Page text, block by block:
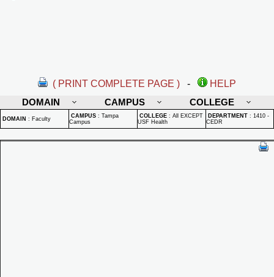
( PRINT COMPLETE PAGE ) -
HELP
DOMAIN
CAMPUS COLLEGE
DOMAIN : Faculty CAMPUS : Tampa
Campus
COLLEGE : All EXCEPT
USF Health
DEPARTMENT : 1410 -
CEDR